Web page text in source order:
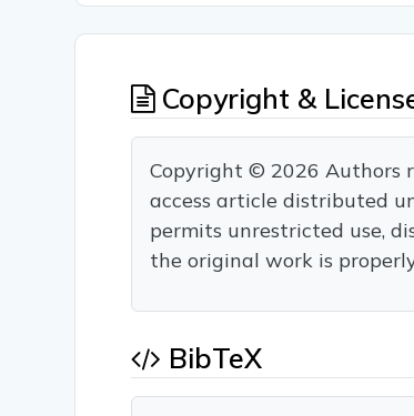
Copyright &
Copyright © 2026 Authors
access article distributed
permits unrestricted use,
the original work is
BibTeX